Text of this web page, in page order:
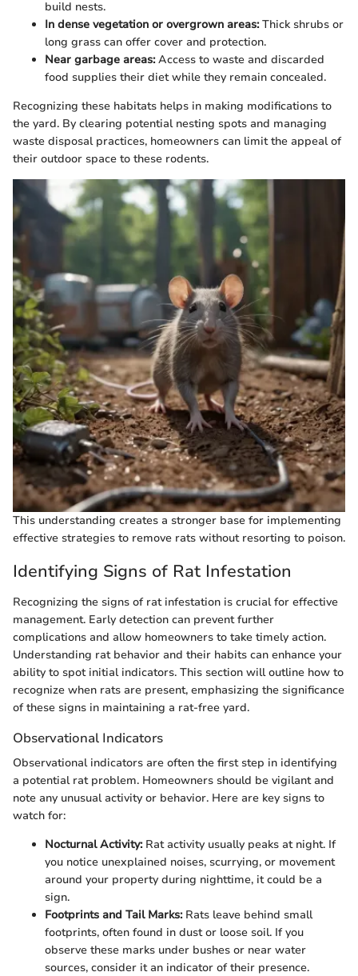
build nests.
In dense vegetation or overgrown areas:Thick shrubs or
long grass can offer cover and protection.
Near garbage areas:Access to waste and discarded
food supplies their diet while they remain concealed.
Recognizing these habitats helps in making modifications to
the yard. By clearing potential nesting spots and managing
waste disposal practices, homeowners can limit the appeal of
their outdoor space to these rodents.
This understanding creates a stronger base for implementing
effective strategies to remove rats without resorting to poison.
Identifying Signs of Rat Infestation
Recognizing the signs of rat infestation is crucial for effective
management. Early detection can prevent further
complications and allow homeowners to take timely action.
Understanding rat behavior and their habits can enhance your
ability to spot initial indicators. This section will outline how to
recognize when rats are present, emphasizing the significance
of these signs in maintaining a rat-free yard.
Observational Indicators
Observational indicators are often the first step in identifying
a potential rat problem. Homeowners should be vigilant and
note any unusual activity or behavior. Here are key signs to
watch for:
Nocturnal Activity:Rat activity usually peaks at night. If
you notice unexplained noises, scurrying, or movement
around your property during nighttime, it could be a
sign.
Footprints and Tail Marks:Rats leave behind small
footprints, often found in dust or loose soil. If you
observe these marks under bushes or near water
sources, consider it an indicator of their presence.